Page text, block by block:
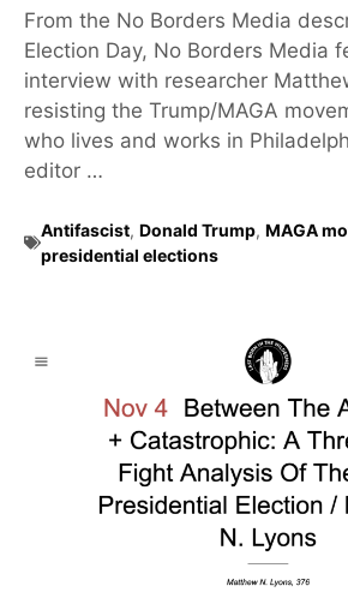
From the No Borders Media
Election Day, No Borders Media
interview with researcher
resisting the Trump/MAGA
who lives and works in
editor …
Antifascist, Donald Trump, MAGA
presidential elections